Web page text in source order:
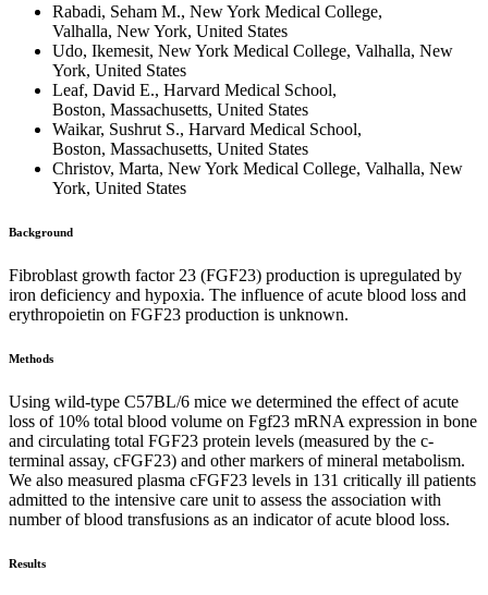
Rabadi, Seham M., New York Medical College,
Valhalla, New York, United States
Udo, Ikemesit, New York Medical College, Valhalla, New
York, United States
Leaf, David E., Harvard Medical School,
Boston, Massachusetts, United States
Waikar, Sushrut S., Harvard Medical School,
Boston, Massachusetts, United States
Christov, Marta, New York Medical College, Valhalla, New
York, United States
Background
Fibroblast growth factor 23 (FGF23) production is upregulated by
iron deficiency and hypoxia. The influence of acute blood loss and
erythropoietin on FGF23 production is unknown.
Methods
Using wild-type C57BL/6 mice we determined the effect of acute
loss of 10% total blood volume on Fgf23 mRNA expression in bone
and circulating total FGF23 protein levels (measured by the c-
terminal assay, cFGF23) and other markers of mineral metabolism.
We also measured plasma cFGF23 levels in 131 critically ill patients
admitted to the intensive care unit to assess the association with
number of blood transfusions as an indicator of acute blood loss.
Results